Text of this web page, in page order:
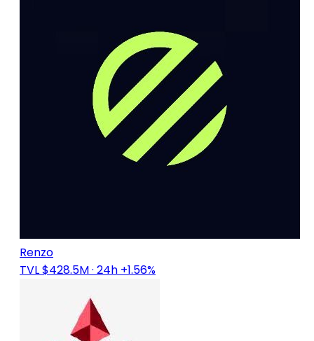
Renzo
TVL $428.5M· 24h +1.56%